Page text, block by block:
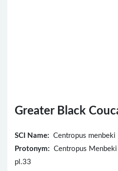
Greater Black
SCI Name: Centropus menbeki
Protonym: Centropus
pl.33